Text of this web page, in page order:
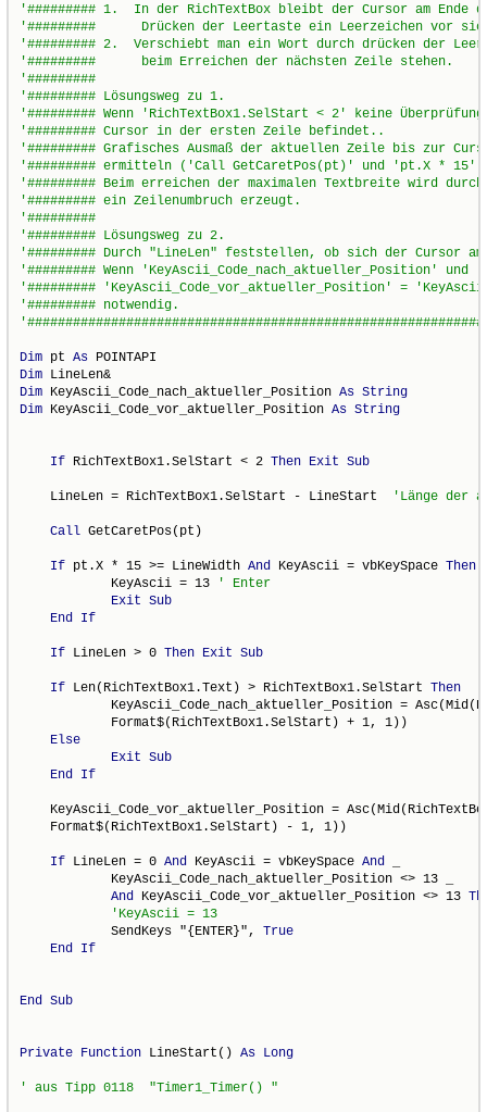
Dim pt As
Dim
Dim KeyAscii_Code_nach_aktueller_Position As String
Dim KeyAscii_Code_vor_aktueller_Position As String
If RichTextBox1.SelStart < 2 Then Exit Sub
    LineLen = RichTextBox1.SelStart - LineStart
Call GetCaretPos(pt)
If pt.X * 15 >= LineWidth And KeyAscii = vbKeySpace Then
            KeyAscii = 13
Exit Sub
End
If
If LineLen > 0 Then Exit Sub
If Len(RichTextBox1.Text) > RichTextBox1.SelStart Then
KeyAscii_Code_nach_aktueller_Position =
            Format$(RichTextBox1.SelStart) + 1, 1))
Else
Exit Sub
End
If
KeyAscii_Code_vor_aktueller_Position =
    Format$(RichTextBox1.SelStart) - 1, 1))
If LineLen = 0 And KeyAscii = vbKeySpace And
            KeyAscii_Code_nach_aktueller_Position <> 13 _
And KeyAscii_Code_vor_aktueller_Position <> 13
            SendKeys "{ENTER}",
True
End
If
End Sub
Private Function LineStart() As Long